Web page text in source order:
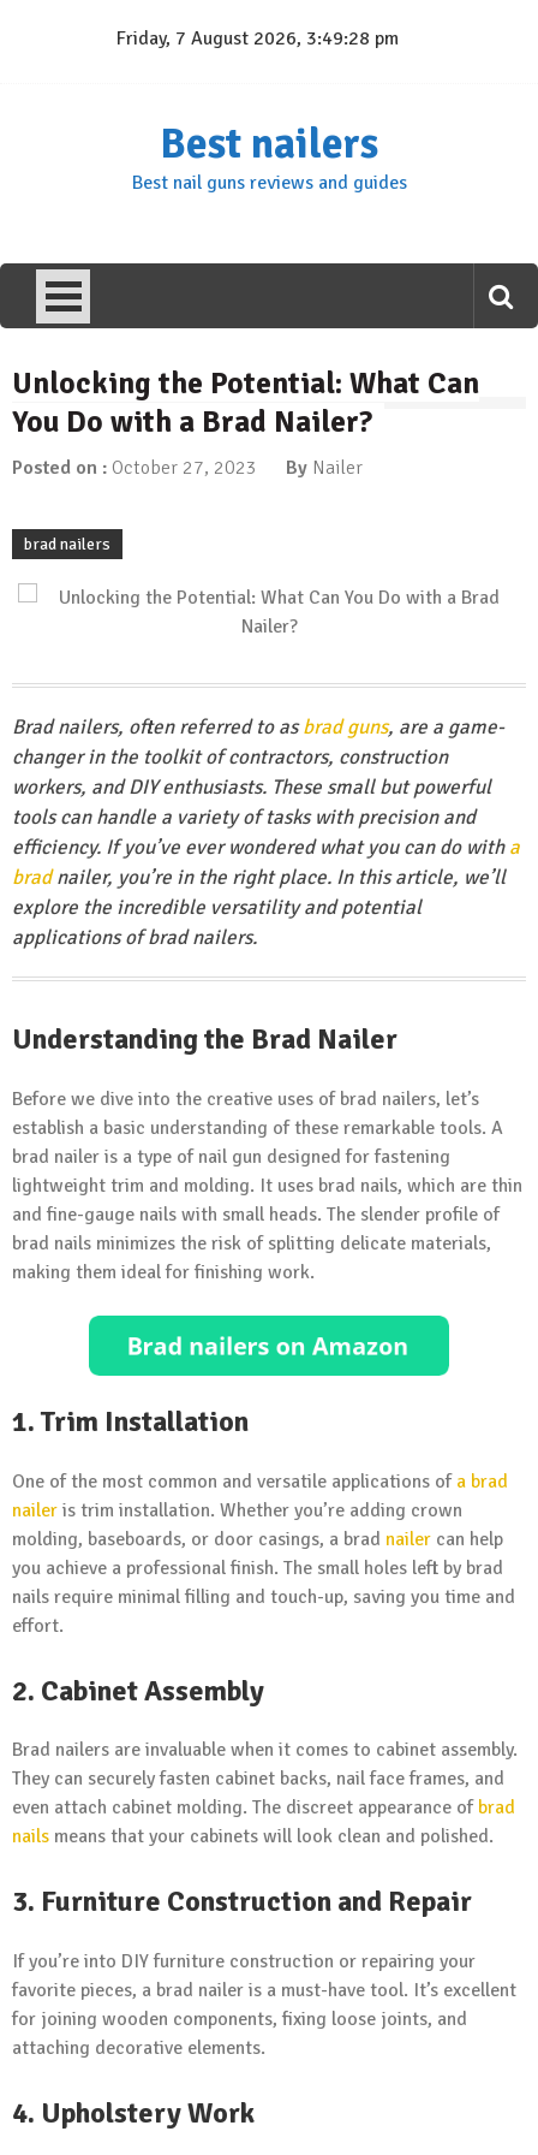
Friday, 7 August 2026, 3:49:28 pm
Best nailers
Best nail guns reviews and guides
Unlocking the Potential: What Can
You Do with a Brad Nailer?
Posted on : October 27, 2023 By Nailer
brad nailers
Brad nailers, often referred to asbrad guns, are a game-
changer in the toolkit of contractors, construction
workers, and DIY enthusiasts. These small but powerful
tools can handle a variety of tasks with precision and
efficiency. If you’ve ever wondered what you can do witha
bradnailer, you’re in the right place. In this article, we’ll
explore the incredible versatility and potential
applications of brad nailers.
Understanding the Brad Nailer
Before we dive into the creative uses of brad nailers, let’s
establish a basic understanding of these remarkable tools. A
brad nailer is a type of nail gun designed for fastening
lightweight trim and molding. It uses brad nails, which are thin
and fine-gauge nails with small heads. The slender profile of
brad nails minimizes the risk of splitting delicate materials,
making them ideal for finishing work.
1. Trim Installation
One of the most common and versatile applications of a brad
nailer is trim installation. Whether you’re adding crown
molding, baseboards, or door casings, a brad nailer can help
you achieve a professional finish. The small holes left by brad
nails require minimal filling and touch-up, saving you time and
effort.
2. Cabinet Assembly
Brad nailers are invaluable when it comes to cabinet assembly.
They can securely fasten cabinet backs, nail face frames, and
even attach cabinet molding. The discreet appearance of brad
nails means that your cabinets will look clean and polished.
3. Furniture Construction and Repair
If you’re into DIY furniture construction or repairing your
favorite pieces, a brad nailer is a must-have tool. It’s excellent
for joining wooden components, fixing loose joints, and
attaching decorative elements.
4. Upholstery Work